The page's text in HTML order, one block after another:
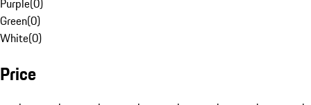
Purple(0)
Green(0)
White(0)
Price